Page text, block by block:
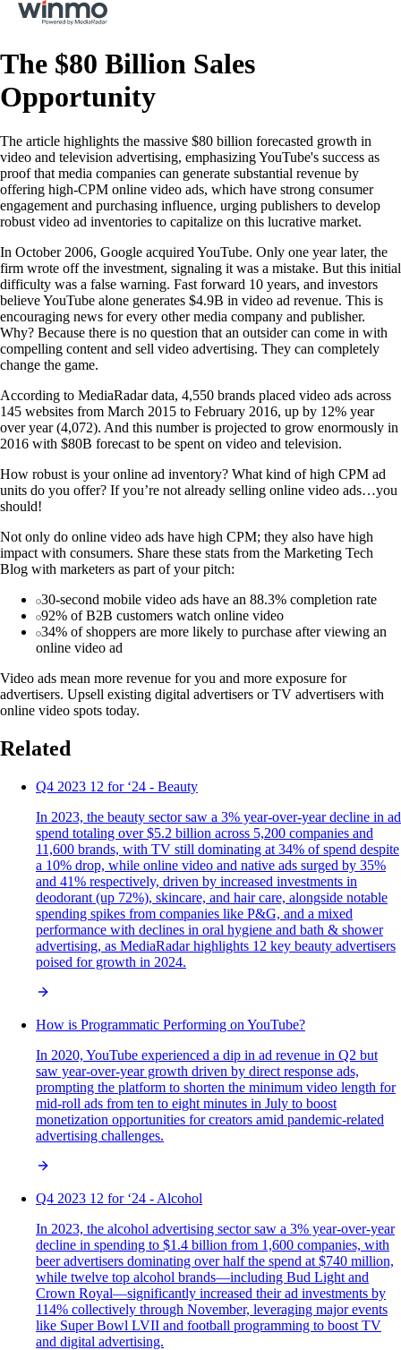
The $80 Billion Sales
Opportunity
The article highlights the massive $80 billion forecasted growth in
video and television advertising, emphasizing YouTube's success as
proof that media companies can generate substantial revenue by
offering high-CPM online video ads, which have strong consumer
engagement and purchasing influence, urging publishers to develop
robust video ad inventories to capitalize on this lucrative market.
In October 2006, Google acquired YouTube. Only one year later, the
firm wrote off the investment, signaling it was a mistake. But this initial
difficulty was a false warning. Fast forward 10 years, and investors
believe YouTube alone generates $4.9B in video ad revenue. This is
encouraging news for every other media company and publisher.
Why? Because there is no question that an outsider can come in with
compelling content and sell video advertising. They can completely
change the game.
According to MediaRadar data, 4,550 brands placed video ads across
145 websites from March 2015 to February 2016, up by 12% year
over year (4,072). And this number is projected to grow enormously in
2016 with $80B forecast to be spent on video and television.
How robust is your online ad inventory? What kind of high CPM ad
units do you offer? If you’re not already selling online video ads…you
should!
Not only do online video ads have high CPM; they also have high
impact with consumers. Share these stats from the Marketing Tech
Blog with marketers as part of your pitch:
30-second mobile video ads have an 88.3% completion rate
92% of B2B customers watch online video
34% of shoppers are more likely to purchase after viewing an
online video ad
Video ads mean more revenue for you and more exposure for
advertisers. Upsell existing digital advertisers or TV advertisers with
online video spots today.
Related
Q4 2023 12 for ‘24 - Beauty
In 2023, the beauty sector saw a 3% year-over-year decline in ad
spend totaling over $5.2 billion across 5,200 companies and
11,600 brands, with TV still dominating at 34% of spend despite
a 10% drop, while online video and native ads surged by 35%
and 41% respectively, driven by increased investments in
deodorant (up 72%), skincare, and hair care, alongside notable
spending spikes from companies like P&G, and a mixed
performance with declines in oral hygiene and bath & shower
advertising, as MediaRadar highlights 12 key beauty advertisers
poised for growth in 2024.
How is Programmatic Performing on YouTube?
In 2020, YouTube experienced a dip in ad revenue in Q2 but
saw year-over-year growth driven by direct response ads,
prompting the platform to shorten the minimum video length for
mid-roll ads from ten to eight minutes in July to boost
monetization opportunities for creators amid pandemic-related
advertising challenges.
Q4 2023 12 for ‘24 - Alcohol
In 2023, the alcohol advertising sector saw a 3% year-over-year
decline in spending to $1.4 billion from 1,600 companies, with
beer advertisers dominating over half the spend at $740 million,
while twelve top alcohol brands—including Bud Light and
Crown Royal—significantly increased their ad investments by
114% collectively through November, leveraging major events
like Super Bowl LVII and football programming to boost TV
and digital advertising.